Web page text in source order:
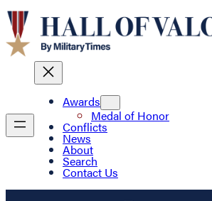
Awards
Medal of Honor
Conflicts
News
About
Search
Contact Us